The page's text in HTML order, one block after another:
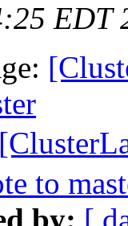
EDT
to